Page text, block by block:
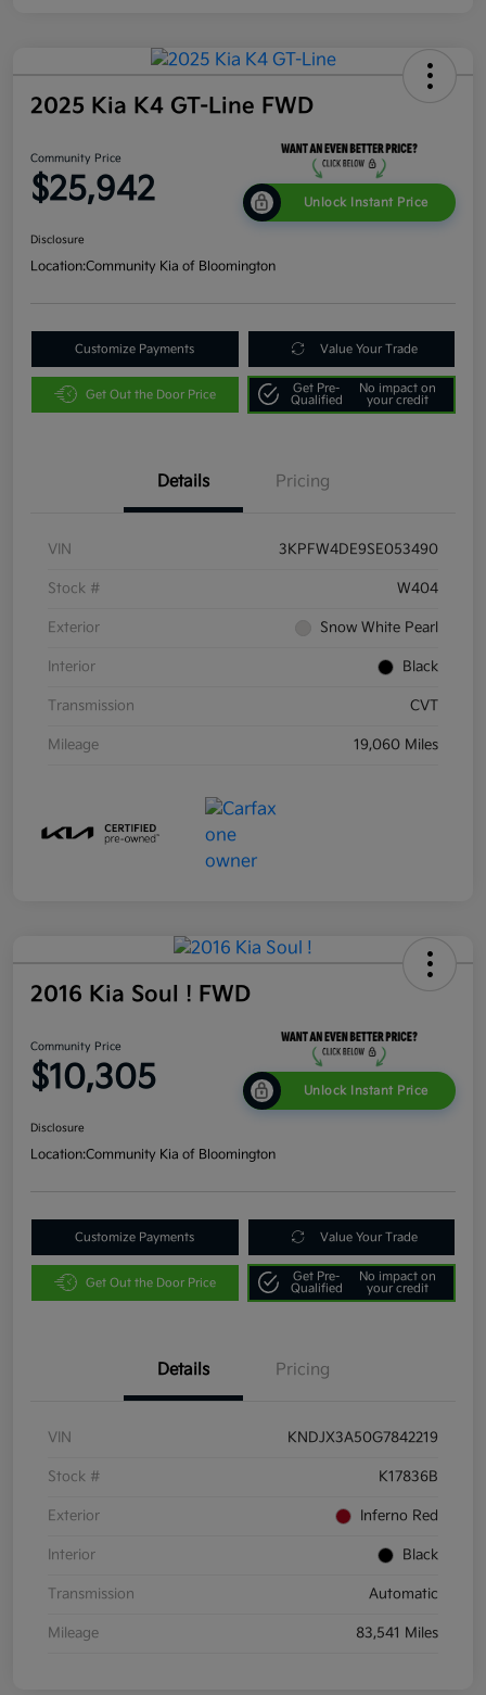
2025 Kia K4 GT-Line FWD
Community Price
$25,942 Unlock Instant Price
Disclosure
Location:Community Kia of Bloomington
Customize Payments Value Your Trade
Get Out the Door Price
Get Pre-
Qualified
No impact on
your credit
Details Pricing
VIN 3KPFW4DE9SE053490
Stock # W404
Exterior Snow White Pearl
Interior Black
Transmission CVT
Mileage 19,060 Miles
2016 Kia Soul ! FWD
Community Price
$10,305 Unlock Instant Price
Disclosure
Location:Community Kia of Bloomington
Customize Payments Value Your Trade
Get Out the Door Price
Get Pre-
Qualified
No impact on
your credit
Details Pricing
VIN KNDJX3A50G7842219
Stock # K17836B
Exterior Inferno Red
Interior Black
Transmission Automatic
Mileage 83,541 Miles